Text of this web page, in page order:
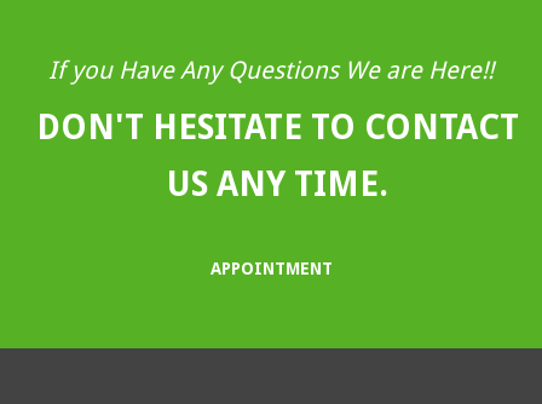
If you Have Any Questions We are Here!!
DON'T HESITATE TO CONTACT
US ANY TIME.
APPOINTMENT